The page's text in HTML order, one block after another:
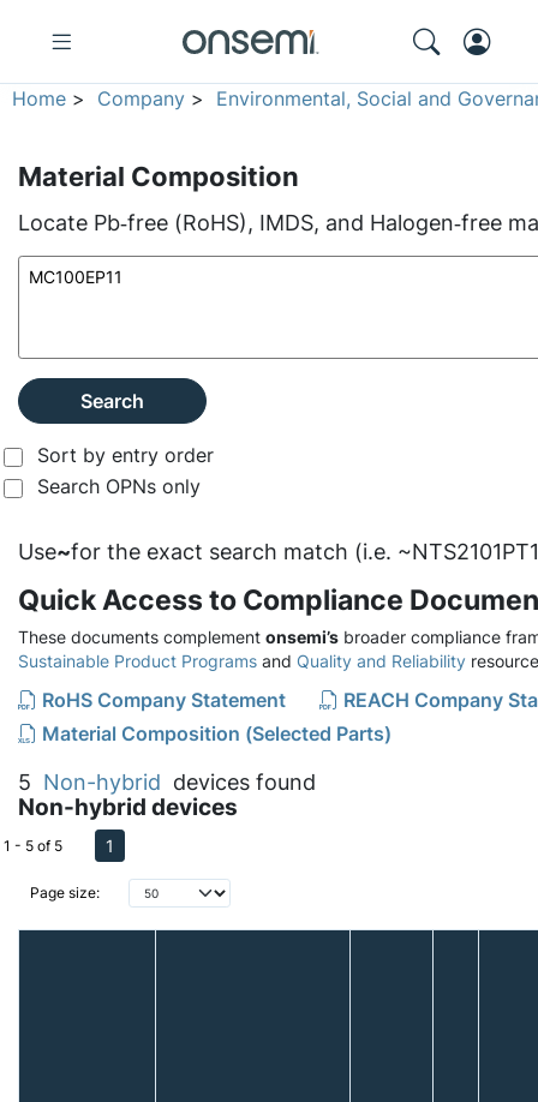
Home > Company > Environmental, Social and
Material Composition
Locate Pb‑free (RoHS), IMDS, and Halogen‑free
Search
Sort by entry order
Search OPNs only
Use~for the exact search match (i.e.
Quick Access to Compliance
These documents complement onsemi’s broader compliance
Sustainable Product Programs and Quality and Reliability
RoHS Company Statement
REACH Company
Material Composition (Selected Parts)
5 Non-hybrid devices found
Non-hybrid devices
Page size:
1 - 5 of 5 1